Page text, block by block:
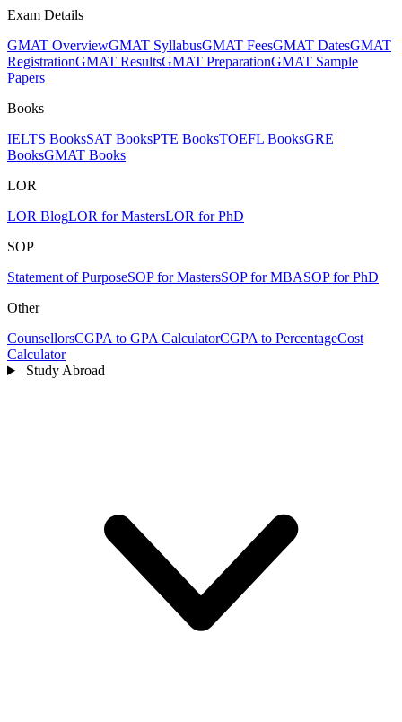
Exam Details
GMAT OverviewGMAT SyllabusGMAT FeesGMAT DatesGMAT
RegistrationGMAT ResultsGMAT PreparationGMAT Sample
Papers
Books
IELTS BooksSAT BooksPTE BooksTOEFL BooksGRE
BooksGMAT Books
LOR
LOR BlogLOR for MastersLOR for PhD
SOP
Statement of PurposeSOP for MastersSOP for MBASOP for PhD
Other
CounsellorsCGPA to GPA CalculatorCGPA to PercentageCost
Calculator
Study Abroad